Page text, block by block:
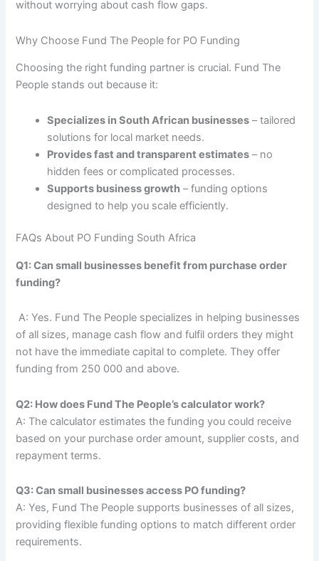
without worrying about cash flow gaps.
Why Choose Fund The People for PO Funding
Choosing the right funding partner is crucial. Fund The
People stands out because it:
Specializes in South African businesses – tailored
solutions for local market needs.
Provides fast and transparent estimates – no
hidden fees or complicated processes.
Supports business growth – funding options
designed to help you scale efficiently.
FAQs About PO Funding South Africa
Q1: Can small businesses benefit from purchase order
funding?
A: Yes. Fund The People specializes in helping businesses
of all sizes, manage cash flow and fulfil orders they might
not have the immediate capital to complete. They offer
funding from 250 000 and above.
Q2: How does Fund The People’s calculator work?
A: The calculator estimates the funding you could receive
based on your purchase order amount, supplier costs, and
repayment terms.
Q3: Can small businesses access PO funding?
A: Yes, Fund The People supports businesses of all sizes,
providing flexible funding options to match different order
requirements.